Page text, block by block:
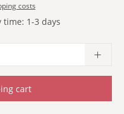
costs
time: 1-3 days
the desired
cart